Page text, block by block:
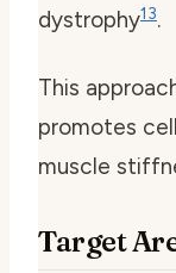
dystrophy13.
This
promotes
muscle
Target